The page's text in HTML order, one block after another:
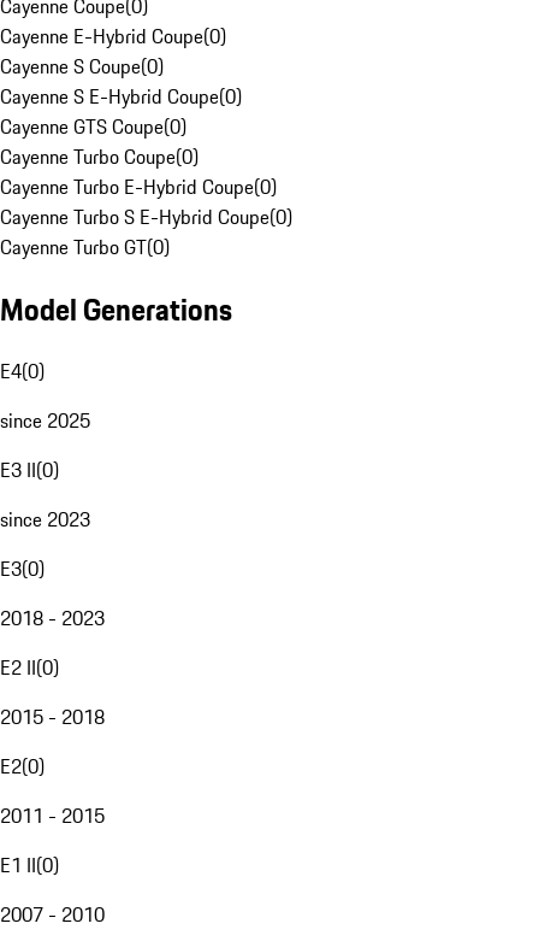
Cayenne Coupe(0)
Cayenne E-Hybrid Coupe(0)
Cayenne S Coupe(0)
Cayenne S E-Hybrid Coupe(0)
Cayenne GTS Coupe(0)
Cayenne Turbo Coupe(0)
Cayenne Turbo E-Hybrid Coupe(0)
Cayenne Turbo S E-Hybrid Coupe(0)
Cayenne Turbo GT(0)
Model Generations
E4(0)
since 2025
E3 II(0)
since 2023
E3(0)
2018 - 2023
E2 II(0)
2015 - 2018
E2(0)
2011 - 2015
E1 II(0)
2007 - 2010